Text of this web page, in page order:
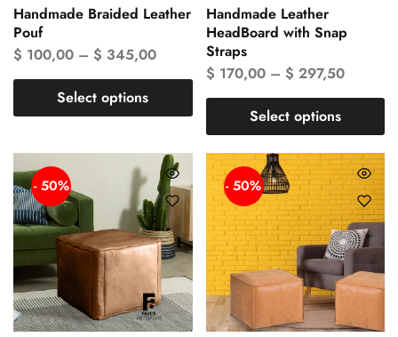
Handmade Braided Leather
Pouf
$ 100,00 – $ 345,00
Select options
Handmade Leather
HeadBoard with Snap
Straps
$ 170,00– $ 297,50
Select options
- 50% - 50%